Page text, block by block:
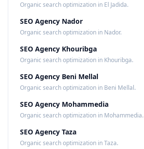
Organic search optimization in El Jadida.
SEO Agency Nador
Organic search optimization in Nador.
SEO Agency Khouribga
Organic search optimization in Khouribga.
SEO Agency Beni Mellal
Organic search optimization in Beni Mellal.
SEO Agency Mohammedia
Organic search optimization in Mohammedia.
SEO Agency Taza
Organic search optimization in Taza.